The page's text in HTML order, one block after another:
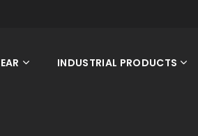
INDUSTRIAL PRODUCTS